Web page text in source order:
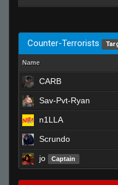
Counter-Terrorists
Name
CARB
Sav-Pvt-Ryan
n1LLA
Scrundo
jo Captain